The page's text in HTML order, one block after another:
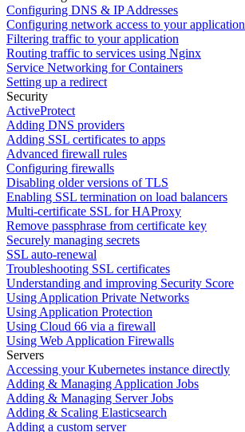
Configuring DNS & IP Addresses
Configuring network access to your application
Filtering traffic to your application
Routing traffic to services using Nginx
Service Networking for Containers
Setting up a redirect
Security
ActiveProtect
Adding DNS providers
Adding SSL certificates to apps
Advanced firewall rules
Configuring firewalls
Disabling older versions of TLS
Enabling SSL termination on load balancers
Multi-certificate SSL for HAProxy
Remove passphrase from certificate key
Securely managing secrets
SSL auto-renewal
Troubleshooting SSL certificates
Understanding and improving Security Score
Using Application Private Networks
Using Application Protection
Using Cloud 66 via a firewall
Using Web Application Firewalls
Servers
Accessing your Kubernetes instance directly
Adding & Managing Application Jobs
Adding & Managing Server Jobs
Adding & Scaling Elasticsearch
Adding a custom server